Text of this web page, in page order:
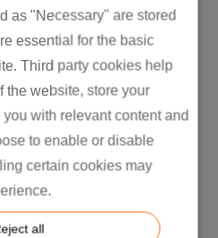
as "Necessary" are stored
essential for the basic
Third party cookies help
the website, store your
with relevant content and
to enable or disable
certain cookies may
all